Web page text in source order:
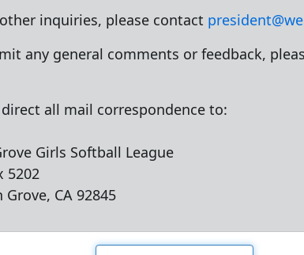
inquiries, please contact
any general comments or feedback,
direct all mail correspondence to:
Girls Softball League
5202
Grove, CA 92845